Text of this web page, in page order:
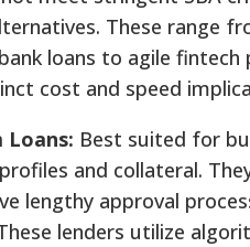
These range
loans to agile fintech
cost and speed
Loans: Best suited for
and collateral.
lengthy approval
lenders utilize